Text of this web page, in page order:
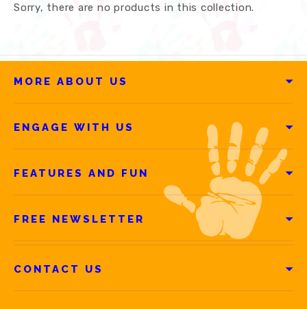
Sorry, there are no products in this collection.
MORE ABOUT US
ENGAGE WITH US
FEATURES AND FUN
FREE NEWSLETTER
CONTACT US